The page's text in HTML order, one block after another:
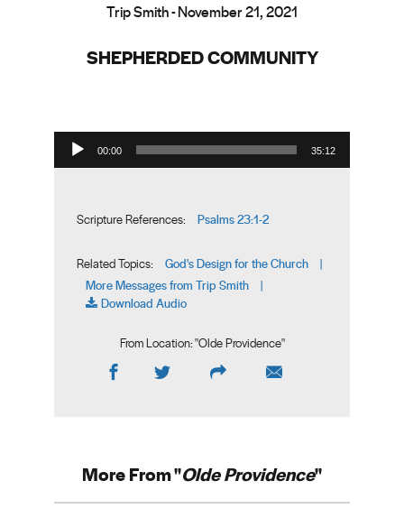
Trip Smith - November 21, 2021
SHEPHERDED COMMUNITY
Audio Player
00:00 35:12
Scripture References: Psalms 23:1-2
Related Topics: God's Design for the Church |
More Messages from Trip Smith |
Download Audio
From Location: "Olde Providence"
More From "Olde Providence"